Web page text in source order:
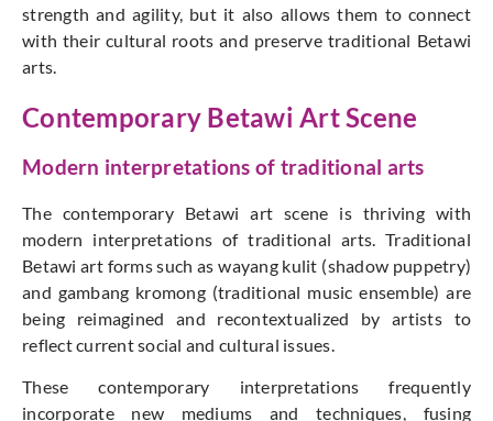
strength and agility, but it also allows them to connect
with their cultural roots and preserve traditional Betawi
arts.
Contemporary Betawi Art Scene
Modern interpretations of traditional arts
The contemporary Betawi art scene is thriving with
modern interpretations of traditional arts. Traditional
Betawi art forms such as wayang kulit (shadow puppetry)
and gambang kromong (traditional music ensemble) are
being reimagined and recontextualized by artists to
reflect current social and cultural issues.
These contemporary interpretations frequently
incorporate new mediums and techniques, fusing